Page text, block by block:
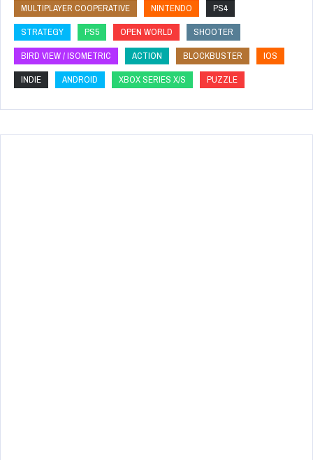
MULTIPLAYER COOPERATIVE
NINTENDO
PS4
STRATEGY
PS5 OPEN WORLD
SHOOTER
BIRD VIEW / ISOMETRIC
ACTION BLOCKBUSTER
IOS
INDIE
ANDROID XBOX SERIES X/S PUZZLE